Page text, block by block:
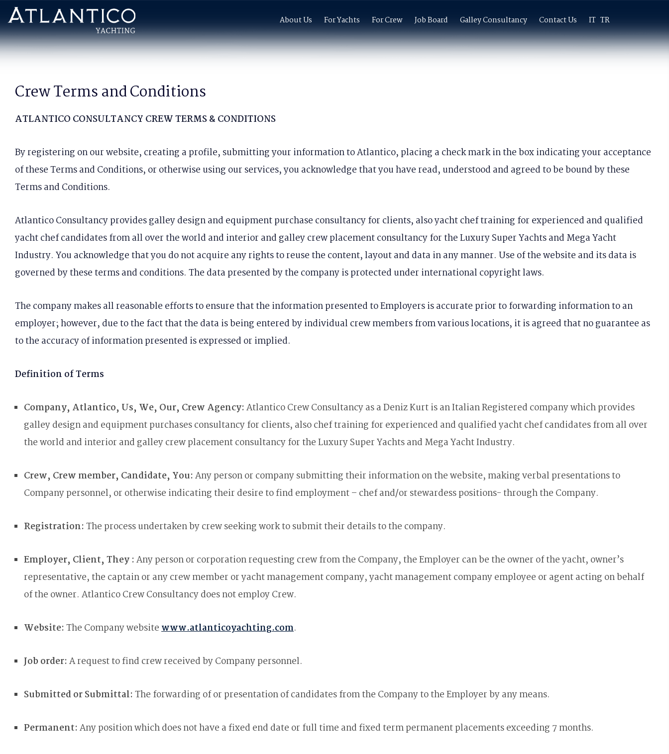
About Us For Yachts For Crew Job Board Galley Consultancy Contact Us IT TR ×
Crew Terms and Conditions
ATLANTICO CONSULTANCY CREW TERMS & CONDITIONS
By registering on our website, creating a profile, submitting your information to Atlantico, placing a check mark in the box indicating your acceptance
of these Terms and Conditions, or otherwise using our services, you acknowledge that you have read, understood and agreed to be bound by these
Terms and Conditions.
Atlantico Consultancy provides galley design and equipment purchase consultancy for clients, also yacht chef training for experienced and qualified
yacht chef candidates from all over the world and interior and galley crew placement consultancy for the Luxury Super Yachts and Mega Yacht
Industry. You acknowledge that you do not acquire any rights to reuse the content, layout and data in any manner. Use of the website and its data is
governed by these terms and conditions. The data presented by the company is protected under international copyright laws.
The company makes all reasonable efforts to ensure that the information presented to Employers is accurate prior to forwarding information to an
employer; however, due to the fact that the data is being entered by individual crew members from various locations, it is agreed that no guarantee as
to the accuracy of information presented is expressed or implied.
Definition of Terms
Company, Atlantico, Us, We, Our, Crew Agency:Atlantico Crew Consultancy as a Deniz Kurt is an Italian Registered company which provides
galley design and equipment purchases consultancy for clients, also chef training for experienced and qualified yacht chef candidates from all over
the world and interior and galley crew placement consultancy for the Luxury Super Yachts and Mega Yacht Industry.
Crew, Crew member, Candidate, You:Any person or company submitting their information on the website, making verbal presentations to
Company personnel, or otherwise indicating their desire to find employment – chef and/or stewardess positions- through the Company.
Registration:The process undertaken by crew seeking work to submit their details to the company.
Employer, Client, They :Any person or corporation requesting crew from the Company, the Employer can be the owner of the yacht, owner’s
representative, the captain or any crew member or yacht management company, yacht management company employee or agent acting on behalf
of the owner. Atlantico Crew Consultancy does not employ Crew.
Website:The Company websitewww.atlanticoyachting.com.
Job order:A request to find crew received by Company personnel.
Submitted or Submittal:The forwarding of or presentation of candidates from the Company to the Employer by any means.
Permanent:Any position which does not have a fixed end date or full time and fixed term permanent placements exceeding 7 months.